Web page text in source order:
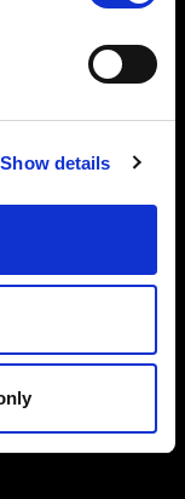
Show details